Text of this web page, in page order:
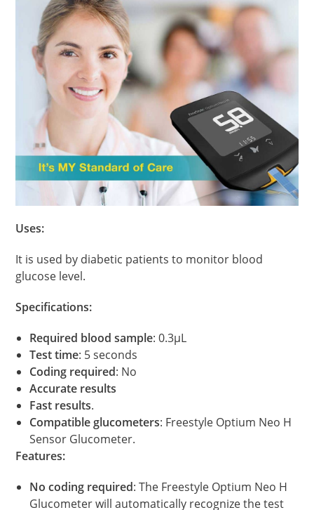
Uses:
It is used by diabetic patients to monitor blood
glucose level.
Specifications:
Required blood sample: 0.3μL
Test time: 5 seconds
Coding required: No
Accurate results
Fast results.
Compatible glucometers: Freestyle Optium Neo H
Sensor Glucometer.
Features:
No coding required: The Freestyle Optium Neo H
Glucometer will automatically recognize the test